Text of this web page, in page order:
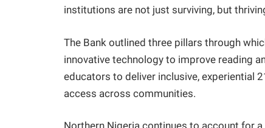
institutions are not just surviving, but
The Bank outlined three pillars through
innovative technology to improve reading
educators to deliver inclusive, experiential
access across communities.